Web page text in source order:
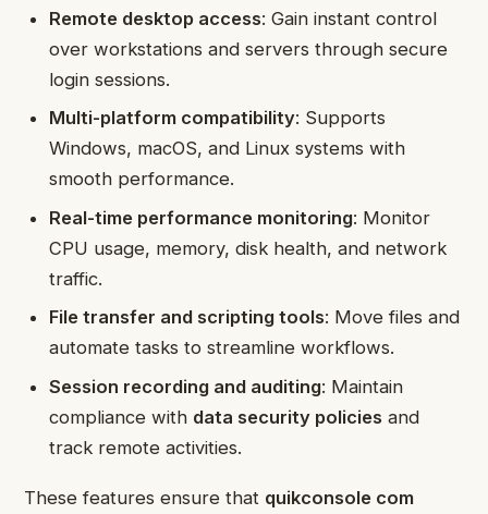
Remote desktop access: Gain instant control
over workstations and servers through secure
login sessions.
Multi-platform compatibility: Supports
Windows, macOS, and Linux systems with
smooth performance.
Real-time performance monitoring: Monitor
CPU usage, memory, disk health, and network
traffic.
File transfer and scripting tools: Move files and
automate tasks to streamline workflows.
Session recording and auditing: Maintain
compliance with data security policies and
track remote activities.
These features ensure that quikconsole com